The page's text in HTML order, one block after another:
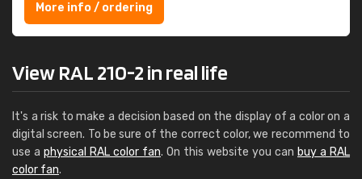
More info / ordering
View RAL 210-2 in real life
It's a risk to make a decision based on the display of a color on a
digital screen. To be sure of the correct color, we recommend to
use a physical RAL color fan. On this website you can buy a RAL
color fan.